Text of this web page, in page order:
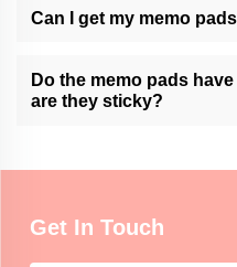
from premium materials.
Can I get my memo
Kindly contact us through our
information.
Do the memo pads
are they sticky?
preferences and uses.
Get In Touch